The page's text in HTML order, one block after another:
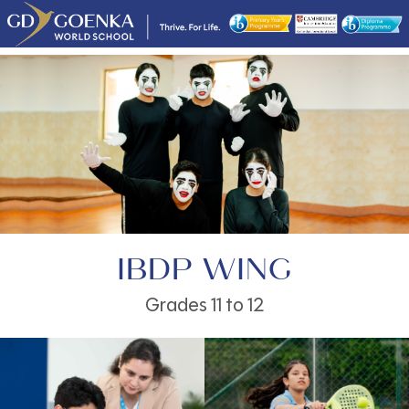
IBDP WING
Grades 11 to 12